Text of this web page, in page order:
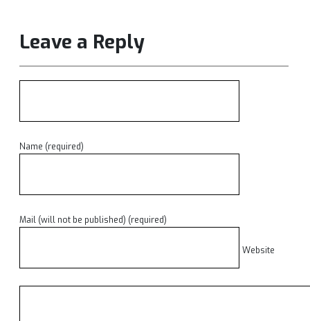
Leave a Reply
Name (required)
Mail (will not be published) (required)
Website